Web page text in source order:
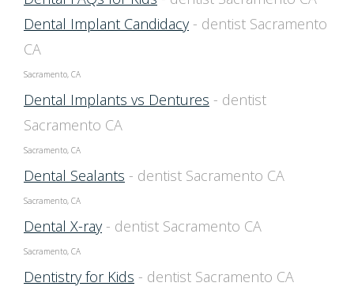
Dental Implant Candidacy - dentist Sacramento
CA
Sacramento, CA
Dental Implants vs Dentures - dentist
Sacramento CA
Sacramento, CA
Dental Sealants - dentist Sacramento CA
Sacramento, CA
Dental X-ray - dentist Sacramento CA
Sacramento, CA
Dentistry for Kids - dentist Sacramento CA